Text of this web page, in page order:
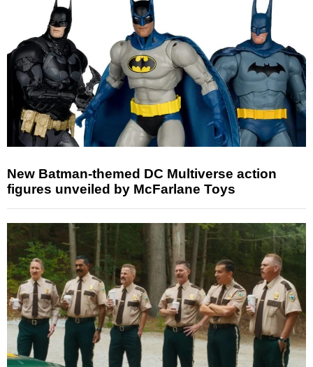
New Batman-themed DC Multiverse action
figures unveiled by McFarlane Toys